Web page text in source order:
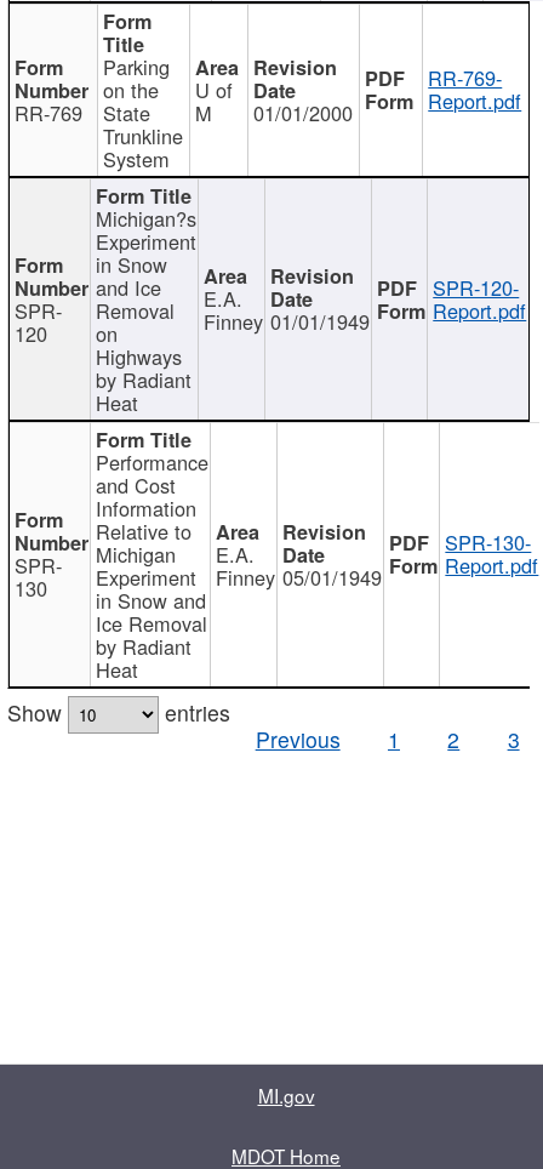
RR-769
Parking
on the
State
Trunkline
System
U of
M 01/01/2000
RR-769-
Report.pdf
SPR-
120
Michigan?s
Experiment
in Snow
and Ice
Removal
on
Highways
by Radiant
Heat
E.A.
Finney 01/01/1949
SPR-120-
Report.pdf
SPR-
130
Performance
and Cost
Information
Relative to
Michigan
Experiment
in Snow and
Ice Removal
by Radiant
Heat
E.A.
Finney 05/01/1949
SPR-130-
Report.pdf
Show
entries
Previous
1 2 3
MI.gov
MDOT Home